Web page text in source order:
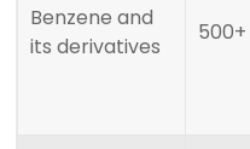
Benzene and
its derivatives
500+